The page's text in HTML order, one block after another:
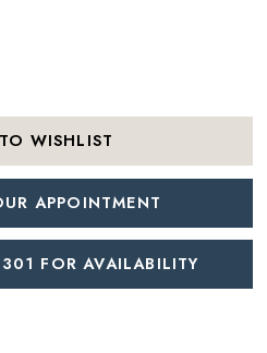
WISHLIST
APPOINTMENT
FOR AVAILABILITY